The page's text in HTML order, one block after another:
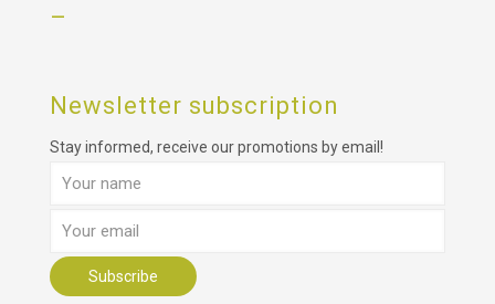
–
Newsletter subscription
Stay informed, receive our promotions by email!